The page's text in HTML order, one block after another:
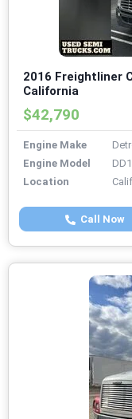
2016 Freightliner
California
$42,790
Engine Make
Engine Model
Location
Call Now